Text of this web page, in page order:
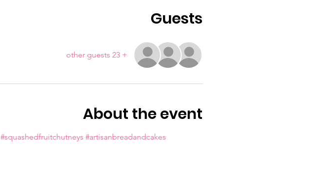
Guests
+ 23 other guests
About the event
#squashedfruitchutneys #artisanbreadandcakes